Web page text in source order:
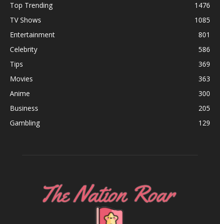
Top Trending
1476
TV Shows
1085
Entertainment
801
Celebrity
586
Tips
369
Movies
363
Anime
300
Business
205
Gambling
129